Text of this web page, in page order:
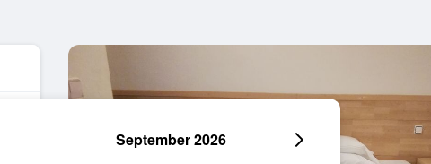
September 2026